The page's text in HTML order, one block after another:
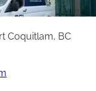
Coquitlam, BC